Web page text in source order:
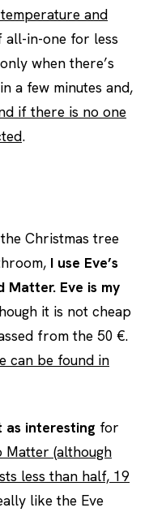
and
all-in-one for less
when there’s
a few minutes and,
if there is no one
.
Christmas tree
I use Eve’s
Matter. Eve is my
it is not cheap
from the 50 €.
can be found in
as interesting for
Matter (although
less than half, 19
like the Eve